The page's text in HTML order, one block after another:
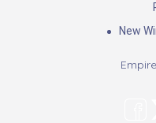
New